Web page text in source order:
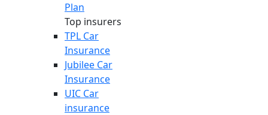
Plan
Top insurers
TPL Car
Insurance
Jubilee Car
Insurance
UIC Car
insurance